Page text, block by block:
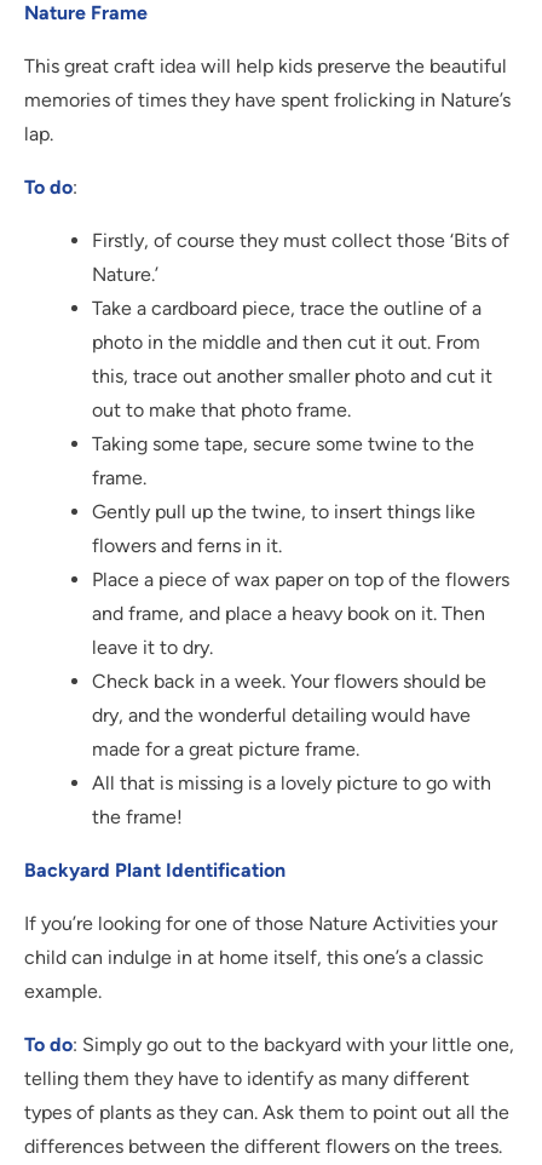
Nature Frame
This great craft idea will help kids preserve the beautiful
memories of times they have spent frolicking in Nature’s
lap.
To do:
Firstly, of course they must collect those ‘Bits of
Nature.’
Take a cardboard piece, trace the outline of a
photo in the middle and then cut it out. From
this, trace out another smaller photo and cut it
out to make that photo frame.
Taking some tape, secure some twine to the
frame.
Gently pull up the twine, to insert things like
flowers and ferns in it.
Place a piece of wax paper on top of the flowers
and frame, and place a heavy book on it. Then
leave it to dry.
Check back in a week. Your flowers should be
dry, and the wonderful detailing would have
made for a great picture frame.
All that is missing is a lovely picture to go with
the frame!
Backyard Plant Identification
If you’re looking for one of those Nature Activities your
child can indulge in at home itself, this one’s a classic
example.
To do: Simply go out to the backyard with your little one,
telling them they have to identify as many different
types of plants as they can. Ask them to point out all the
differences between the different flowers on the trees.